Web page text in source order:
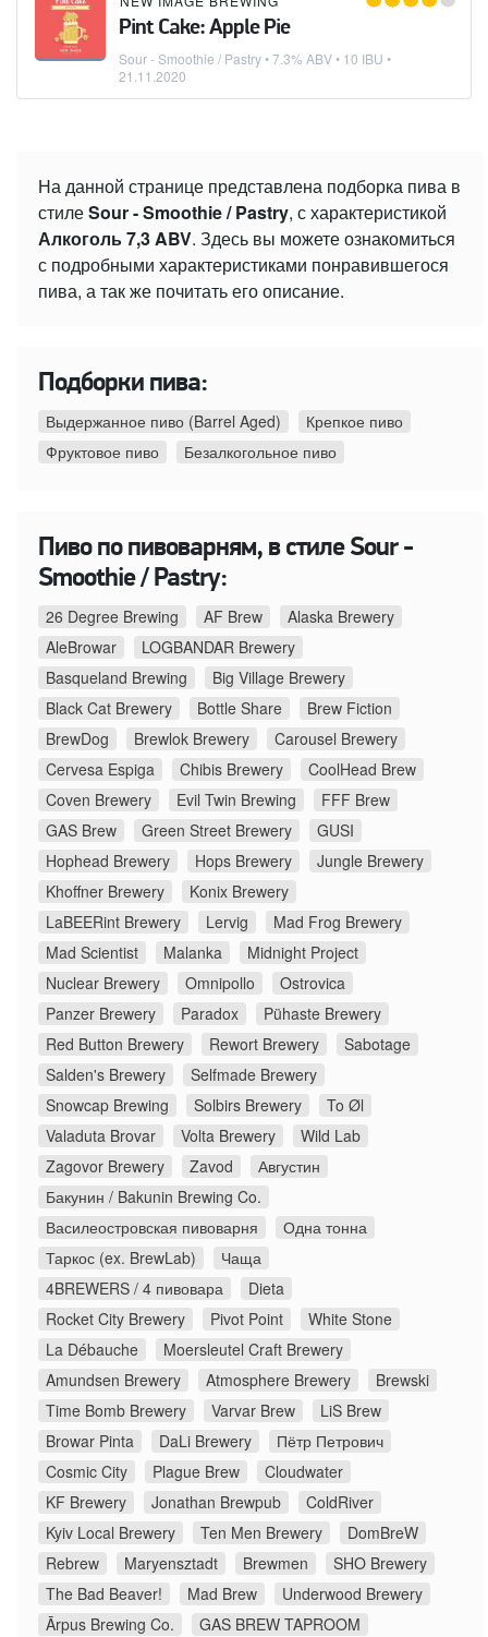
Pint Cake: Apple Pie
Sour - Smoothie / Pastry• 7.3% ABV • 10 IBU •
21.11.2020
На данной странице представлена подборка пива в
стилеSour - Smoothie / Pastry, с характеристикой
Алкоголь 7,3 ABV. Здесь вы можете ознакомиться
с подробными характеристиками понравившегося
пива, а так же почитать его описание.
Подборки пива:
Выдержанное пиво (Barrel Aged)
Крепкое пиво
Фруктовое пиво
Безалкогольное пиво
Пиво по пивоварням, в стиле Sour -
Smoothie / Pastry:
26 Degree Brewing AF Brew
Alaska Brewery
AleBrowar
LOGBANDAR Brewery
Basqueland Brewing
Big Village Brewery
Black Cat Brewery
Bottle Share
Brew Fiction
BrewDog
Brewlok Brewery
Carousel Brewery
Cervesa Espiga
Chibis Brewery
CoolHead Brew
Coven Brewery
Evil Twin Brewing
FFF Brew
GAS Brew
Green Street Brewery
GUSI
Hophead Brewery
Hops Brewery
Jungle Brewery
Khoffner Brewery
Konix Brewery
LaBEERint Brewery
Lervig
Mad Frog Brewery
Mad Scientist
Malanka
Midnight Project
Nuclear Brewery
Omnipollo
Ostrovica
Panzer Brewery
Paradox
Pühaste Brewery
Red Button Brewery
Rewort Brewery
Sabotage
Salden's Brewery
Selfmade Brewery
Snowcap Brewing
Solbirs Brewery
To Øl
Valaduta Brovar
Volta Brewery
Wild Lab
Zagovor Brewery
Zavod
Августин
Бакунин / Bakunin Brewing Co.
Василеостровская пивоварня
Одна тонна
Таркос (ex. BrewLab)
Чаща
4BREWERS / 4 пивовара
Dieta
Rocket City Brewery
Pivot Point
White Stone
La Débauche
Moersleutel Craft Brewery
Amundsen Brewery
Atmosphere Brewery
Brewski
Time Bomb Brewery
Varvar Brew
LiS Brew
Browar Pinta
DaLi Brewery
Пётр Петрович
Cosmic City
Plague Brew
Cloudwater
KF Brewery
Jonathan Brewpub
ColdRiver
Kyiv Local Brewery
Ten Men Brewery
DomBreW
Rebrew
Maryensztadt Brewmen
SHO Brewery
The Bad Beaver!
Mad Brew
Underwood Brewery
Ārpus Brewing Co.
GAS BREW TAPROOM